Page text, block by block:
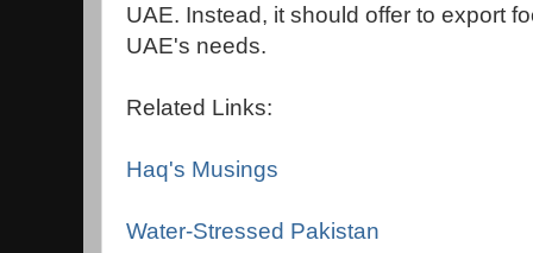
UAE. Instead, it should offer to export
UAE's needs.
Related Links:
Haq's Musings
Water-Stressed Pakistan